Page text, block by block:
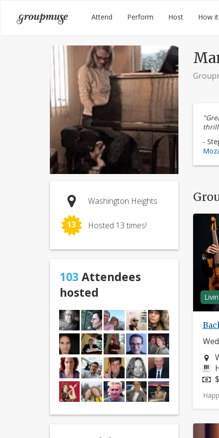
Groupmuse Attend Perform Host How
Washington Heights
13 Hosted 13 times!
103 Attendees
hosted
-